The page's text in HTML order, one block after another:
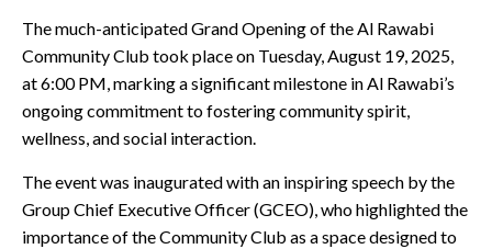
The much-anticipated Grand Opening of the Al Rawabi
Community Club took place on Tuesday, August 19, 2025,
at 6:00 PM, marking a significant milestone in Al Rawabi’s
ongoing commitment to fostering community spirit,
wellness, and social interaction.
The event was inaugurated with an inspiring speech by the
Group Chief Executive Officer (GCEO), who highlighted the
importance of the Community Club as a space designed to